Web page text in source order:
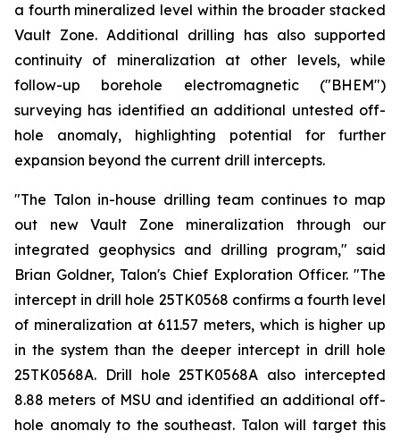
a fourth mineralized level within the broader stacked
Vault Zone. Additional drilling has also supported
continuity of mineralization at other levels, while
follow-up borehole electromagnetic ("BHEM")
surveying has identified an additional untested off-
hole anomaly, highlighting potential for further
expansion beyond the current drill intercepts.
"The Talon in-house drilling team continues to map
out new Vault Zone mineralization through our
integrated geophysics and drilling program," said
Brian Goldner, Talon's Chief Exploration Officer. "The
intercept in drill hole 25TK0568 confirms a fourth level
of mineralization at 611.57 meters, which is higher up
in the system than the deeper intercept in drill hole
25TK0568A. Drill hole 25TK0568A also intercepted
8.88 meters of MSU and identified an additional off-
hole anomaly to the southeast. Talon will target this